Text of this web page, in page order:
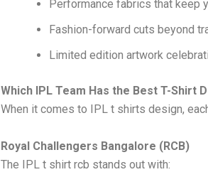
Performance fabrics that keep
Fashion-forward cuts beyond
Limited edition artwork
Which IPL Team Has the Best T-Shirt
When it comes to IPL t shirts design,
Royal Challengers Bangalore (RCB)
The IPL t shirt rcb stands out with: